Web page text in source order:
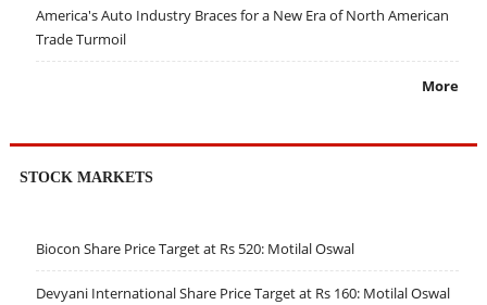
America's Auto Industry Braces for a New Era of North American
Trade Turmoil
More
STOCK MARKETS
Biocon Share Price Target at Rs 520: Motilal Oswal
Devyani International Share Price Target at Rs 160: Motilal Oswal